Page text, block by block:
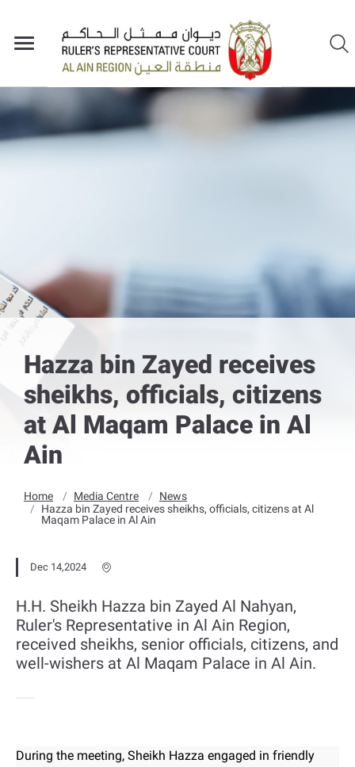
Hazza bin Zayed receives
sheikhs, officials, citizens
at Al Maqam Palace in Al
Ain
Home Media Centre
News
Hazza bin Zayed receives sheikhs, officials, citizens at Al
Maqam Palace in Al Ain
Dec 14,2024
H.H. Sheikh Hazza bin Zayed Al Nahyan,
Ruler's Representative in Al Ain Region,
received sheikhs, senior officials, citizens, and
well-wishers at Al Maqam Palace in Al Ain.
During the meeting, Sheikh Hazza engaged in friendly